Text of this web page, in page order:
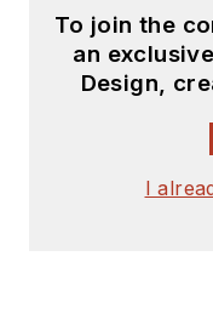
To join the
an
Design,
I